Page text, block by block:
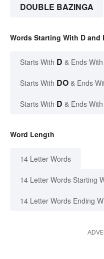
DOUBLE BAZINGA
Words Starting With D and
Starts With D & Ends With
Starts With DO & Ends
Starts With D & Ends With
Word Length
14 Letter Words
14 Letter Words Starting
14 Letter Words Ending